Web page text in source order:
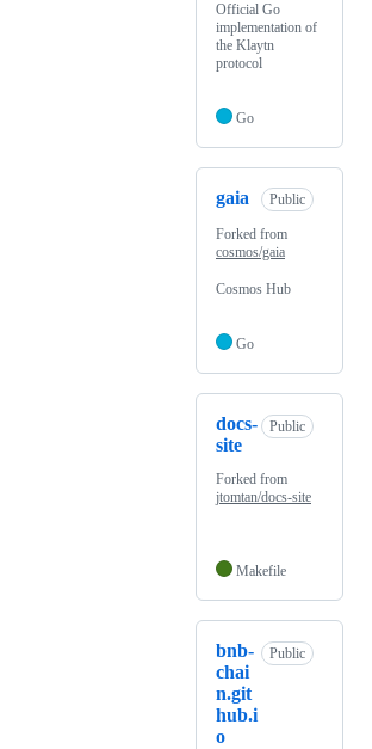
Official Go
implementation of
the Klaytn
protocol
Go
gaia Public
Forked from
cosmos/gaia
Cosmos Hub
Go
docs-
site
Public
Forked from
jtomtan/docs-site
Makefile
bnb-
chai
n.git
hub.i
o
Public